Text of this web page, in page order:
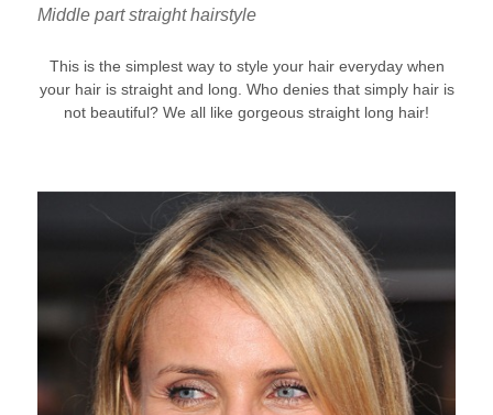
Middle part straight hairstyle
This is the simplest way to style your hair everyday when
your hair is straight and long. Who denies that simply hair is
not beautiful? We all like gorgeous straight long hair!